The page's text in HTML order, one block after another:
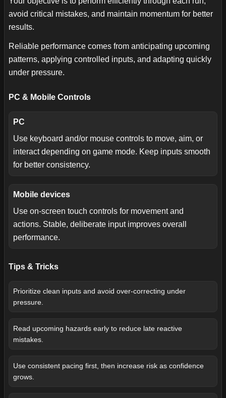
avoid critical mistakes, and maintain momentum for better
results.
Reliable performance comes from anticipating upcoming
patterns, applying controlled inputs, and adapting quickly
under pressure.
PC & Mobile Controls
PC
Use keyboard and/or mouse controls to move, aim, or
interact depending on game mode. Keep inputs smooth
for better consistency.
Mobile devices
Use on-screen touch controls for movement and
actions. Stable, deliberate input improves overall
performance.
Tips & Tricks
Prioritize clean inputs and avoid over-correcting under
pressure.
Read upcoming hazards early to reduce late reactive
mistakes.
Use consistent pacing first, then increase risk as confidence
grows.